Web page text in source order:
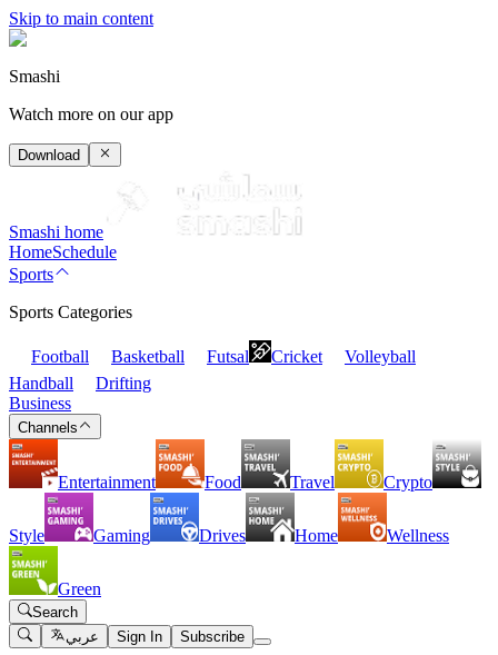
Skip to main content
Smashi
Watch more on our app
Download
Smashi home
HomeSchedule
Sports
Sports Categories
Football Basketball Futsal Cricket
Volleyball
Handball
Drifting
Business
Channels
Entertainment Food Travel Crypto
Style Gaming Drives Home Wellness
Green
Search
عربي
Sign In Subscribe